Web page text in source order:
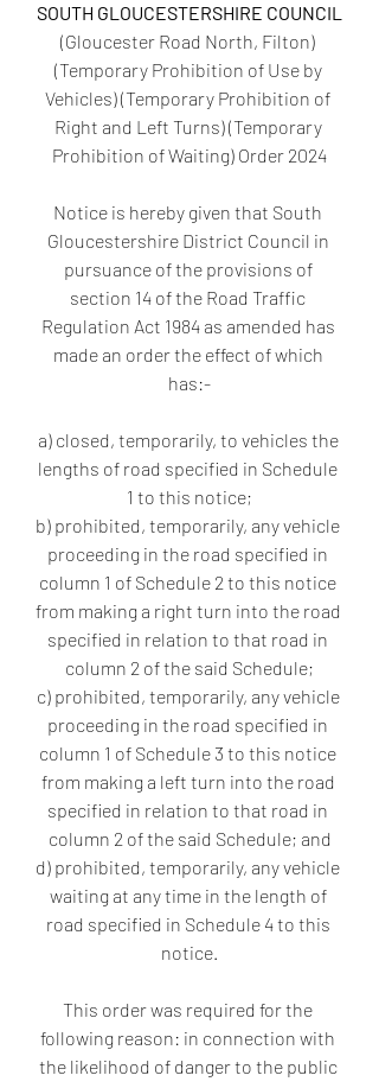
SOUTH GLOUCESTERSHIRE COUNCIL
(Gloucester Road North, Filton)
(Temporary Prohibition of Use by
Vehicles) (Temporary Prohibition of
Right and Left Turns) (Temporary
Prohibition of Waiting) Order 2024
Notice is hereby given that South
Gloucestershire District Council in
pursuance of the provisions of
section 14 of the Road Traffic
Regulation Act 1984 as amended has
made an order the effect of which
has:-
a) closed, temporarily, to vehicles the
lengths of road specified in Schedule
1 to this notice;
b) prohibited, temporarily, any vehicle
proceeding in the road specified in
column 1 of Schedule 2 to this notice
from making a right turn into the road
specified in relation to that road in
column 2 of the said Schedule;
c) prohibited, temporarily, any vehicle
proceeding in the road specified in
column 1 of Schedule 3 to this notice
from making a left turn into the road
specified in relation to that road in
column 2 of the said Schedule; and
d) prohibited, temporarily, any vehicle
waiting at any time in the length of
road specified in Schedule 4 to this
notice.
This order was required for the
following reason: in connection with
the likelihood of danger to the public